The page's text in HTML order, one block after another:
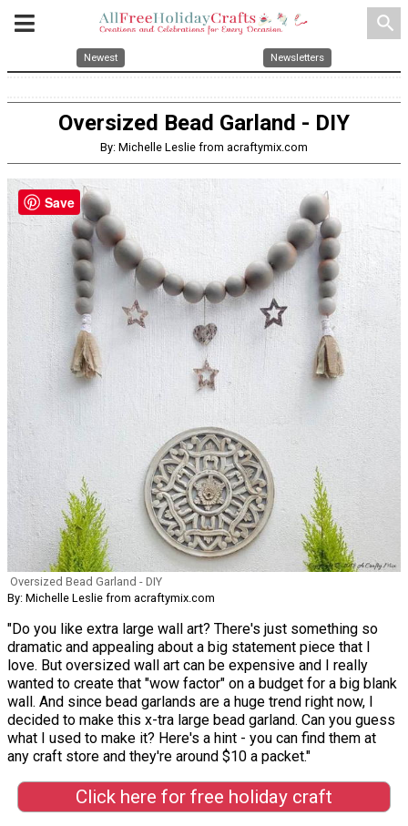
search
Newest Newsletters
Oversized Bead Garland - DIY
By: Michelle Leslie from acraftymix.com
Oversized Bead Garland - DIY
By: Michelle Leslie from acraftymix.com
"Do you like extra large wall art? There's just something so
dramatic and appealing about a big statement piece that I
love. But oversized wall art can be expensive and I really
wanted to create that "wow factor" on a budget for a big blank
wall. And since bead garlands are a huge trend right now, I
decided to make this x-tra large bead garland. Can you guess
what I used to make it? Here's a hint - you can find them at
any craft store and they're around $10 a packet."
Click here for free holiday craft
Save